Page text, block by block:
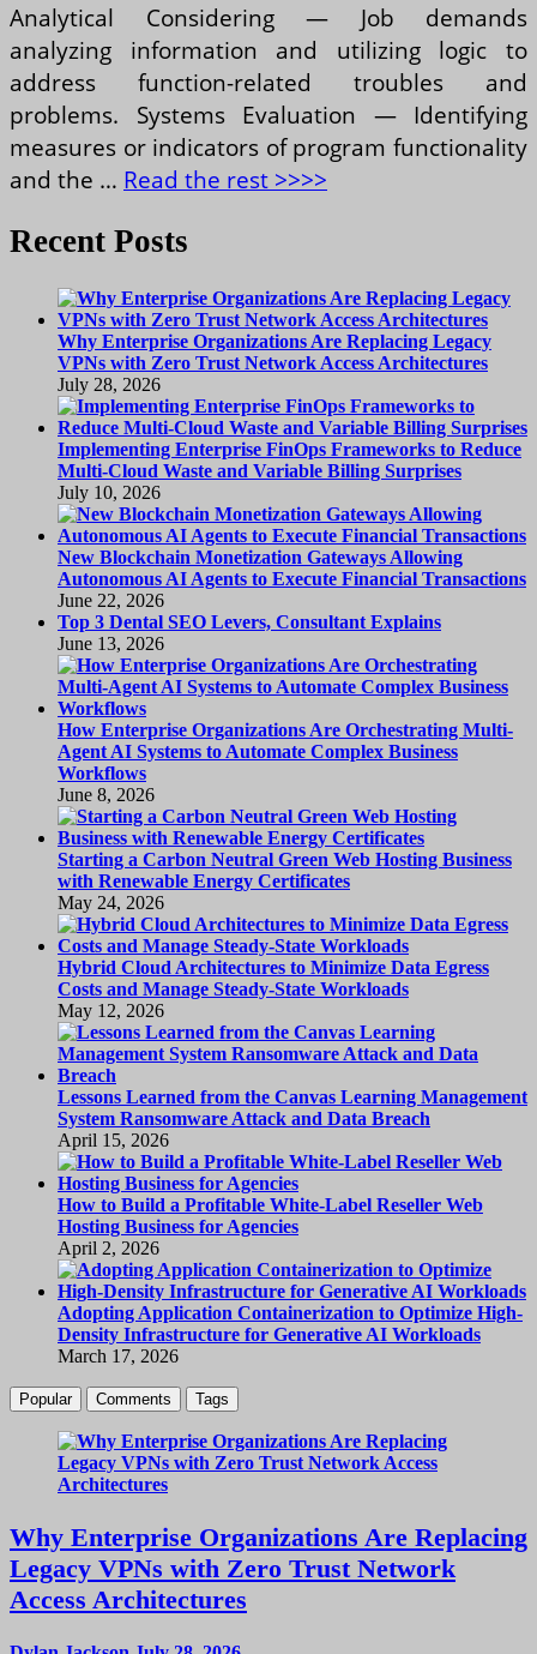
Analytical Considering — Job demands
analyzing information and utilizing logic to
address function-related troubles and
problems. Systems Evaluation — Identifying
measures or indicators of program functionality
and the … Read the rest >>>>
Recent Posts
Why Enterprise Organizations Are Replacing Legacy
VPNs with Zero Trust Network Access Architectures
July 28, 2026
Implementing Enterprise FinOps Frameworks to Reduce
Multi-Cloud Waste and Variable Billing Surprises
July 10, 2026
New Blockchain Monetization Gateways Allowing
Autonomous AI Agents to Execute Financial Transactions
June 22, 2026
Top 3 Dental SEO Levers, Consultant Explains
June 13, 2026
How Enterprise Organizations Are Orchestrating Multi-
Agent AI Systems to Automate Complex Business
Workflows
June 8, 2026
Starting a Carbon Neutral Green Web Hosting Business
with Renewable Energy Certificates
May 24, 2026
Hybrid Cloud Architectures to Minimize Data Egress
Costs and Manage Steady-State Workloads
May 12, 2026
Lessons Learned from the Canvas Learning Management
System Ransomware Attack and Data Breach
April 15, 2026
How to Build a Profitable White-Label Reseller Web
Hosting Business for Agencies
April 2, 2026
Adopting Application Containerization to Optimize High-
Density Infrastructure for Generative AI Workloads
March 17, 2026
Popular Comments Tags
Why Enterprise Organizations Are Replacing
Legacy VPNs with Zero Trust Network
Access Architectures